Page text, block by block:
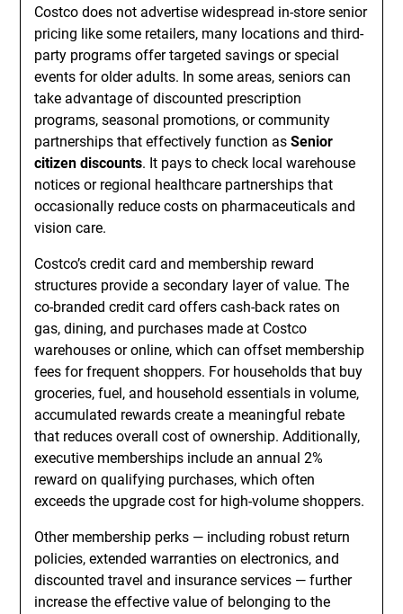
Costco does not advertise widespread in-store senior
pricing like some retailers, many locations and third-
party programs offer targeted savings or special
events for older adults. In some areas, seniors can
take advantage of discounted prescription
programs, seasonal promotions, or community
partnerships that effectively function asSenior
citizen discounts. It pays to check local warehouse
notices or regional healthcare partnerships that
occasionally reduce costs on pharmaceuticals and
vision care.
Costco’s credit card and membership reward
structures provide a secondary layer of value. The
co-branded credit card offers cash-back rates on
gas, dining, and purchases made at Costco
warehouses or online, which can offset membership
fees for frequent shoppers. For households that buy
groceries, fuel, and household essentials in volume,
accumulated rewards create a meaningful rebate
that reduces overall cost of ownership. Additionally,
executive memberships include an annual 2%
reward on qualifying purchases, which often
exceeds the upgrade cost for high-volume shoppers.
Other membership perks — including robust return
policies, extended warranties on electronics, and
discounted travel and insurance services — further
increase the effective value of belonging to the